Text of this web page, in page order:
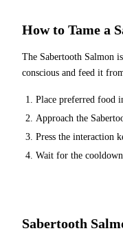
How to Tame a
The Sabertooth Salmon
conscious and feed it
Place preferred food
Approach the
Press the interaction
Wait for the
Sabertooth